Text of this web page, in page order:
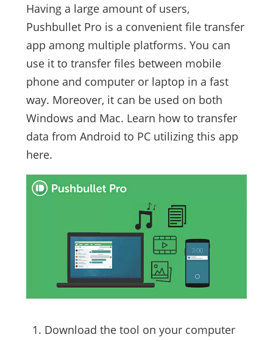
Having a large amount of users,
Pushbullet Pro is a convenient file transfer
app among multiple platforms. You can
use it to transfer files between mobile
phone and computer or laptop in a fast
way. Moreover, it can be used on both
Windows and Mac. Learn how to transfer
data from Android to PC utilizing this app
here.
Download the tool on your computer